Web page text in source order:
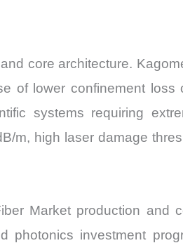
core architecture.
of lower confinement loss
systems requiring
m, high laser damage
Market production and
photonics investment